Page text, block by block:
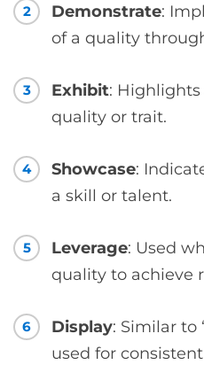
2 Demonstrate:
of a quality
3 Exhibit: Highlights
quality or trait.
4 Showcase:
a skill or talent.
5 Leverage: Used
quality to achieve
6 Display: Similar to
used for